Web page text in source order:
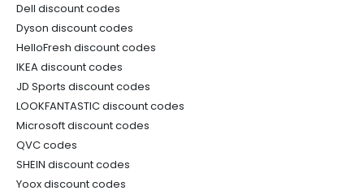
Dell discount codes
Dyson discount codes
HelloFresh discount codes
IKEA discount codes
JD Sports discount codes
LOOKFANTASTIC discount codes
Microsoft discount codes
QVC codes
SHEIN discount codes
Yoox discount codes